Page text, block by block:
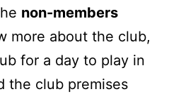
non-members
more about the club,
for a day to play in
the club premises